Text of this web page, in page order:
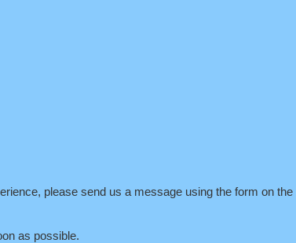
please send us a message using the form on the
as possible.